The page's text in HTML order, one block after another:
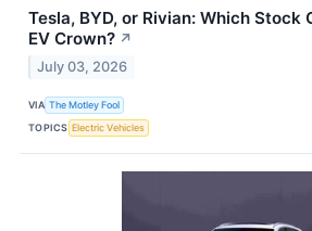
Tesla, BYD, or Rivian: Which Stock
EV Crown? ↗
July 03, 2026
VIA The Motley Fool
TOPICS Electric Vehicles